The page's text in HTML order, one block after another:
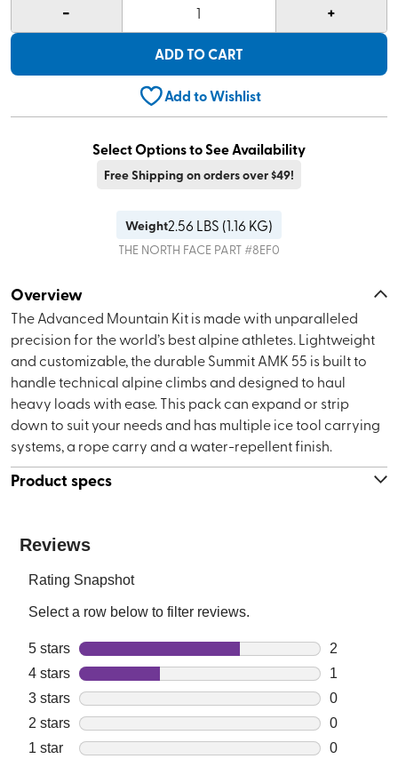
- 1 +
ADD TO CART
Add to Wishlist
Select Options to See Availability
Free Shipping on orders over $49!
Weight2.56 LBS (1.16 KG)
THE NORTH FACE PART #8EF0
Overview
The Advanced Mountain Kit is made with unparalleled
precision for the world’s best alpine athletes. Lightweight
and customizable, the durable Summit AMK 55 is built to
handle technical alpine climbs and designed to haul
heavy loads with ease. This pack can expand or strip
down to suit your needs and has multiple ice tool carrying
systems, a rope carry and a water-repellent finish.
Product specs